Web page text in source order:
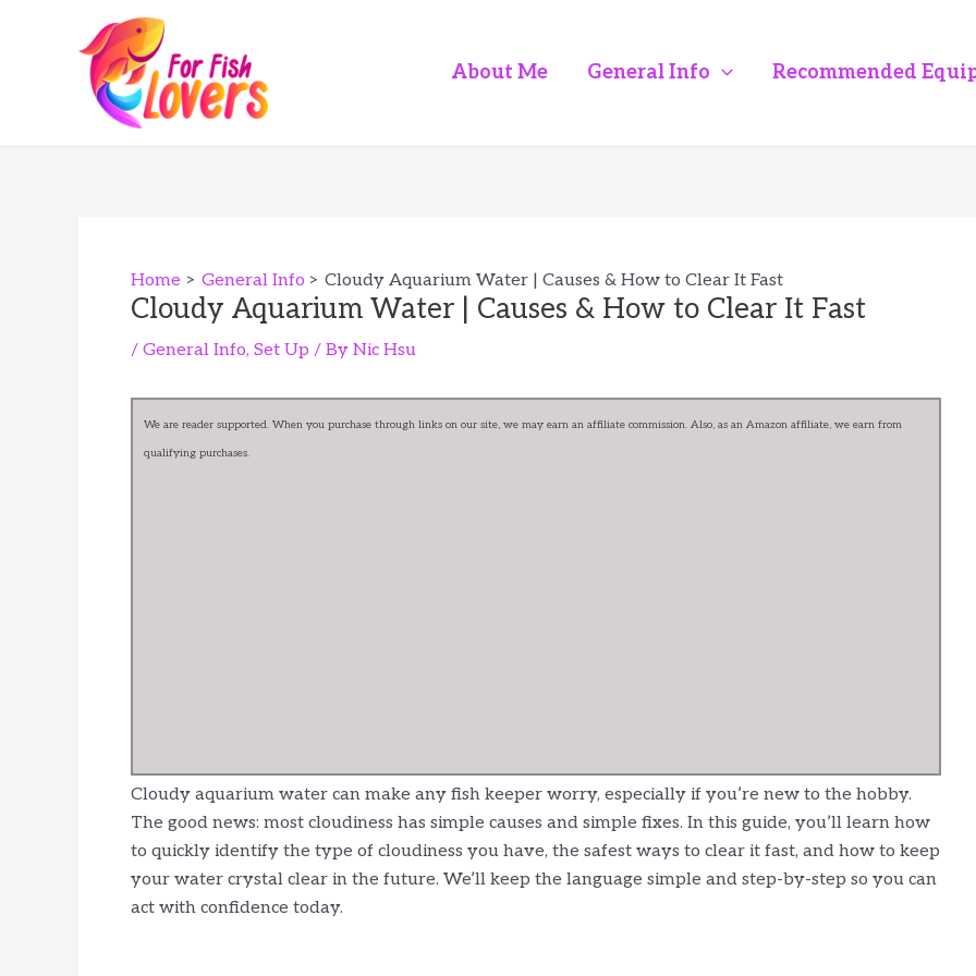
About Me General Info Recommended
Home General Info Cloudy Aquarium Water | Causes & How to Clear It Fast
Cloudy Aquarium Water | Causes & How to Clear It Fast
/ General Info, Set Up / By Nic Hsu
We are reader supported. When you purchase through links on our site, we may earn an affiliate commission. Also, as an Amazon affiliate, we earn from
qualifying purchases.
Cloudy aquarium water can make any fish keeper worry, especially if you’re new to the hobby.
The good news: most cloudiness has simple causes and simple fixes. In this guide, you’ll learn how
to quickly identify the type of cloudiness you have, the safest ways to clear it fast, and how to keep
your water crystal clear in the future. We’ll keep the language simple and step-by-step so you can
act with confidence today.